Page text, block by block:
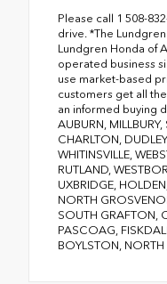
Please call 1 508-
drive. *The
Lundgren Honda of
operated business
use market-based
customers get all
an informed buying
AUBURN,
CHARLTON,
WHITINSVILLE,
RUTLAND,
UXBRIDGE,
NORTH
SOUTH GRAFTON,
PASCOAG,
BOYLSTON,